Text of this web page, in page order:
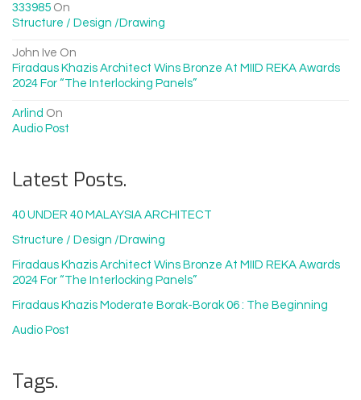
333985 On
Structure / Design /drawing
John Ive On
Firadaus Khazis Architect Wins Bronze At MIID REKA Awards
2024 For “The Interlocking Panels”
Arlind On
Audio Post
Latest Posts.
40 UNDER 40 MALAYSIA ARCHITECT
Structure / Design /drawing
Firadaus Khazis Architect Wins Bronze At MIID REKA Awards
2024 For “The Interlocking Panels”
Firadaus Khazis Moderate Borak-Borak 06 : The Beginning
Audio Post
Tags.